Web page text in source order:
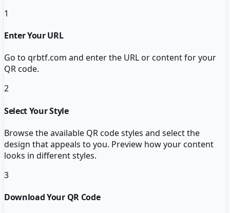
1
Enter Your URL
Go to qrbtf.com and enter the URL or content for your
QR code.
2
Select Your Style
Browse the available QR code styles and select the
design that appeals to you. Preview how your content
looks in different styles.
3
Download Your QR Code